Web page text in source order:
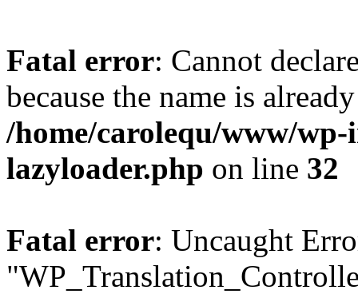
Fatal error: Cannot
because the name is
/home/carolequ/www/
lazyloader.php on line 32
Fatal error: Uncaught